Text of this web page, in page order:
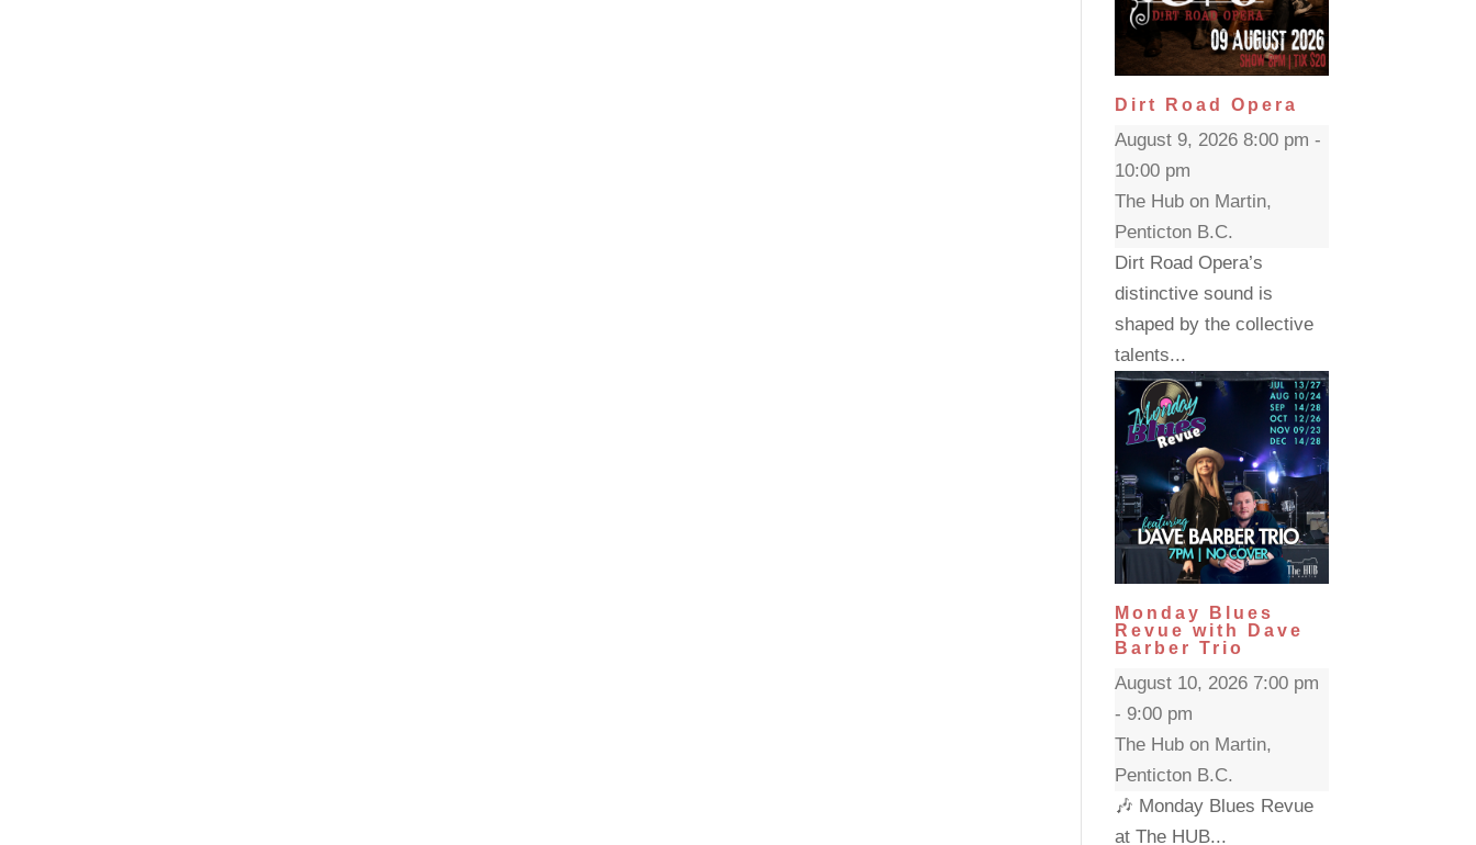
Dirt Road Opera
August 9, 2026 8:00 pm -
10:00 pm
The Hub on Martin,
Penticton B.C.
Dirt Road Opera’s
distinctive sound is
shaped by the collective
talents...
Monday Blues
Revue with Dave
Barber Trio
August 10, 2026 7:00 pm
- 9:00 pm
The Hub on Martin,
Penticton B.C.
🎶 Monday Blues Revue
at The HUB...